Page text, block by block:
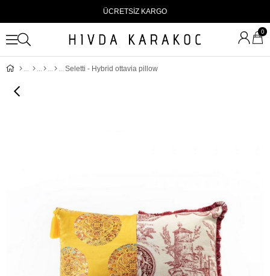
ÜCRETSİZ KARGO
0
Seletti - Hybrid ottavia pillow